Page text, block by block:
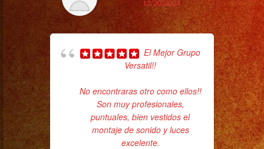
12/20/2024
El Mejor Grupo
Versatil!!
No encontraras otro como ellos!!
Son muy profesionales,
puntuales, bien vestidos el
montaje de sonido y luces
excelente.